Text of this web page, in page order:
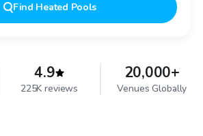
Find Heated Pools
4.9
225K reviews
20,000+
Venues Globally